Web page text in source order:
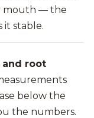
mouth — the
it stable.
and root
below the
the numbers.